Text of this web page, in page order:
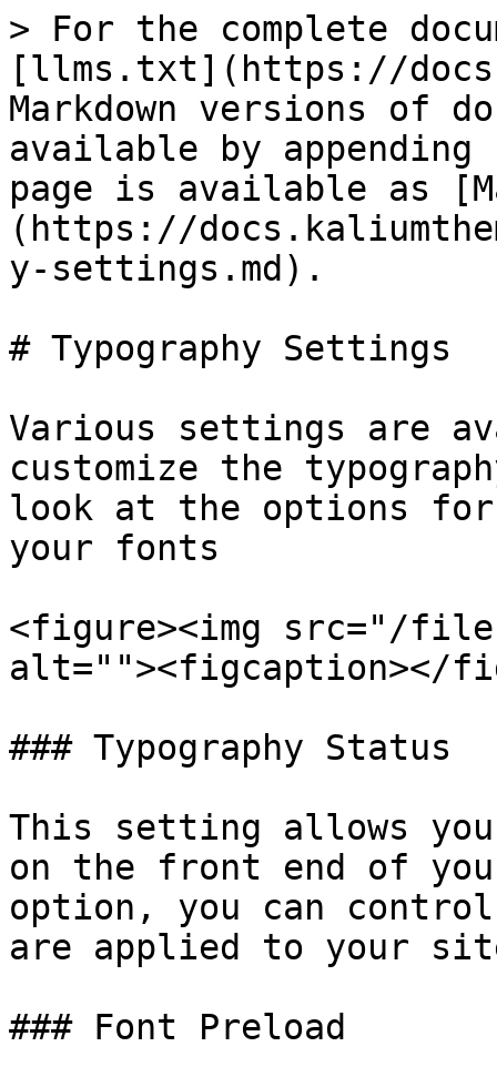
> For the complete
[llms.txt](https://
Markdown versions of
available by
page is available as
(https://
y-settings.md).
# Typography Settings
Various settings are
customize the
look at the options for
your fonts
<figure><img src="/files/
alt=""><figcaption></
### Typography Status
This setting allows
on the front end of
option, you can
are applied to your
### Font Preload